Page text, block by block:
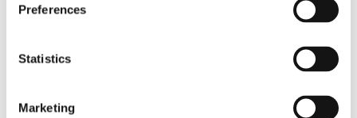
Preferences
Statistics
Marketing
Prompt Payment Quarterly Returns
Capital & Treasury Office